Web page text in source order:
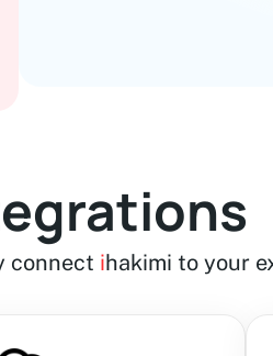
connect ihakimi to your